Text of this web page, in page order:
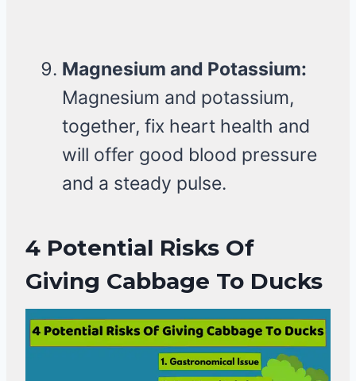
Magnesium and Potassium:
Magnesium and potassium,
together, fix heart health and
will offer good blood pressure
and a steady pulse.
4 Potential Risks Of
Giving Cabbage To Ducks